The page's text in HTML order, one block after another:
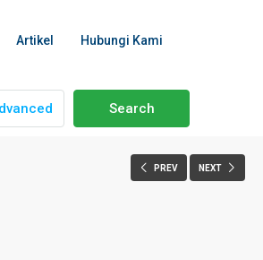
Artikel Hubungi Kami
Search
PREV NEXT